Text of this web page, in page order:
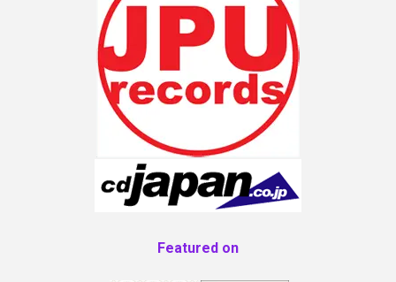
Featured on